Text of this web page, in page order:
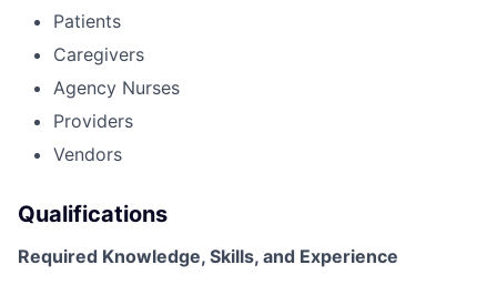
Patients
Caregivers
Agency Nurses
Providers
Vendors
Qualifications
Required Knowledge, Skills, and Experience